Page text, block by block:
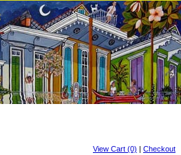
View Cart (0) | Checkout